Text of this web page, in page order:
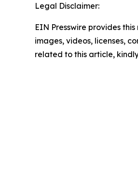
Legal Disclaimer:
EIN Presswire provides
images, videos, licenses,
related to this article,